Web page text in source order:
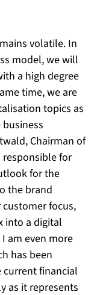
volatile. In
model, we will
a high degree
time, we are
topics as
Chairman of
responsible for
for the
the brand
focus,
into a digital
am even more
has been
current financial
as it represents